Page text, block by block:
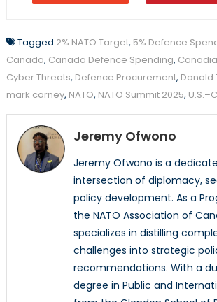
Tagged 2% NATO Target, 5% Defence
Canada, Canada Defence Spending,
Cyber Threats, Defence Procurement, Donald
mark carney, NATO, NATO Summit 2025,
Jeremy Ofwono
Jeremy Ofwono is a
intersection of diplomacy,
policy development. As a
the NATO Association of
specializes in distilling
challenges into strategic
recommendations. With a
degree in Public and